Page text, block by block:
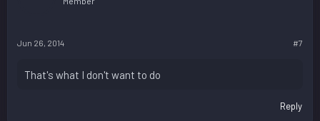
Jun 26, 2014 #7
That's what I don't want to do
Reply